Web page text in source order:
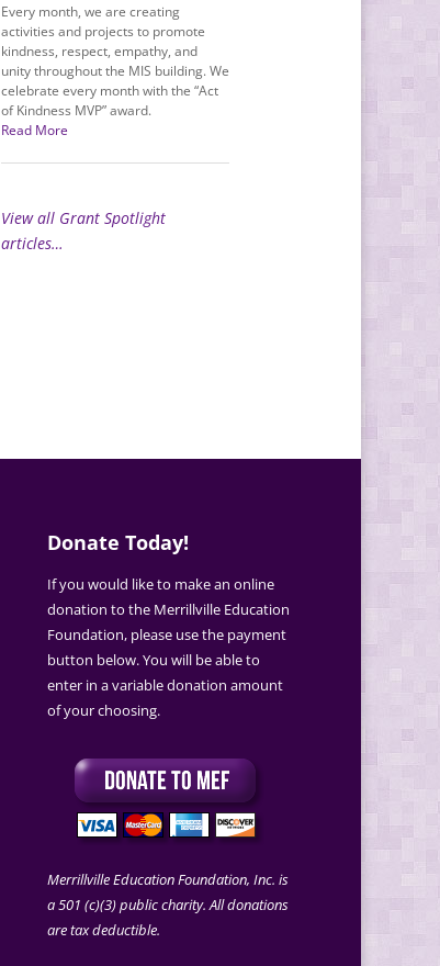
Every month, we are creating
activities and projects to promote
kindness, respect, empathy, and
unity throughout the MIS building. We
celebrate every month with the “Act
of Kindness MVP” award.
Read More
View all Grant Spotlight
articles…
Donate Today!
If you would like to make an online
donation to the Merrillville Education
Foundation, please use the payment
button below. You will be able to
enter in a variable donation amount
of your choosing.
Merrillville Education Foundation, Inc. is
a 501 (c)(3) public charity. All donations
are tax deductible.